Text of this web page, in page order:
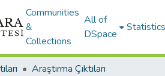
Communities
&
Collections
All of
DSpace
Statistics
Araştırma Çıktıları